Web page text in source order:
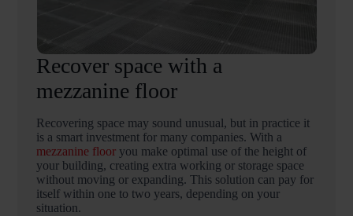
Recover space with a
mezzanine floor
Recovering space may sound unusual, but in practice it
is a smart investment for many companies. With a
mezzanine floor you make optimal use of the height of
your building, creating extra working or storage space
without moving or expanding. This solution can pay for
itself within one to two years, depending on your
situation.